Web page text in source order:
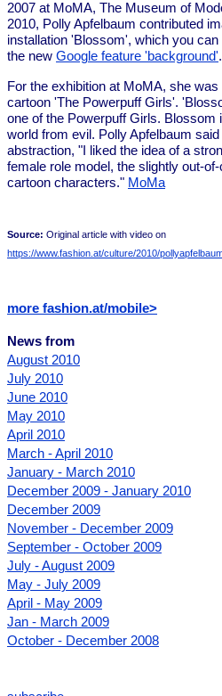
2007 at MoMA, The Museum of
2010, Polly Apfelbaum contributed
installation 'Blossom', which you
the new Google feature 'background'.
For the exhibition at MoMA, she
cartoon 'The Powerpuff Girls'.
one of the Powerpuff Girls.
world from evil. Polly Apfelbaum
abstraction, "I liked the idea of a
female role model, the slightly out-
cartoon characters." MoMa
Source: Original article with video on
https://www.fashion.at/culture/2010/
more fashion.at/mobile>
News from
August 2010
July 2010
June 2010
May 2010
April 2010
March - April 2010
January - March 2010
December 2009 - January 2010
December 2009
November - December 2009
September - October 2009
July - August 2009
May - July 2009
April - May 2009
Jan - March 2009
October - December 2008